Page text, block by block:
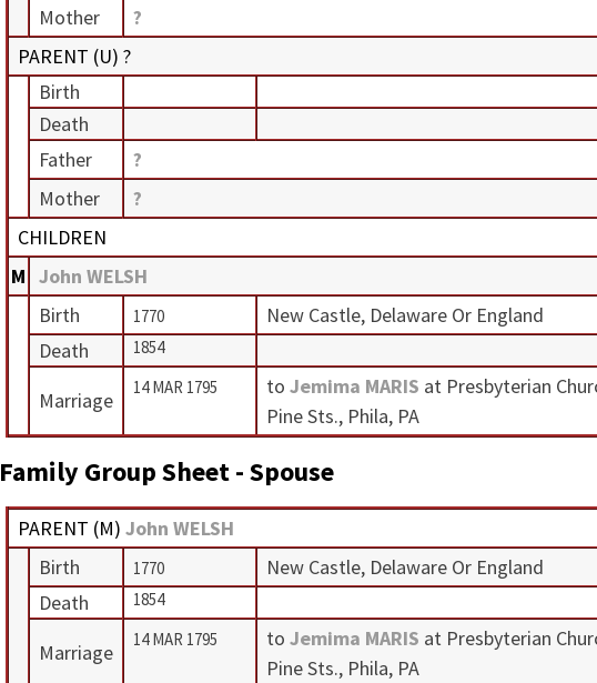
Mother
?
PARENT (U) ?
Birth
Death
Father
?
Mother
?
CHILDREN
M John WELSH
Birth
1770
New Castle, Delaware Or England
Death
1854
Marriage
14 MAR 1795 to Jemima MARIS at Presbyterian
Pine Sts., Phila, PA
Family Group Sheet - Spouse
PARENT (M) John WELSH
Birth
1770
New Castle, Delaware Or England
Death
1854
Marriage
14 MAR 1795 to Jemima MARIS at Presbyterian
Pine Sts., Phila, PA